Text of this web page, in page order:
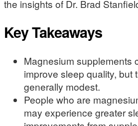
the insights of Dr. Brad
Key Takeaways
Magnesium supplements
improve sleep quality, but
generally modest.
People who are
may experience greater